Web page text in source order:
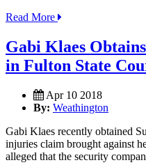
Read More
Gabi Klaes
in Fulton State
Apr 10 2018
By: Weathington
Gabi Klaes recently obtained
injuries claim brought against
alleged that the security